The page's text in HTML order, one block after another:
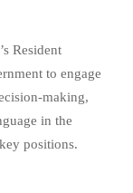
Resident
to engage
making,
in the
positions.